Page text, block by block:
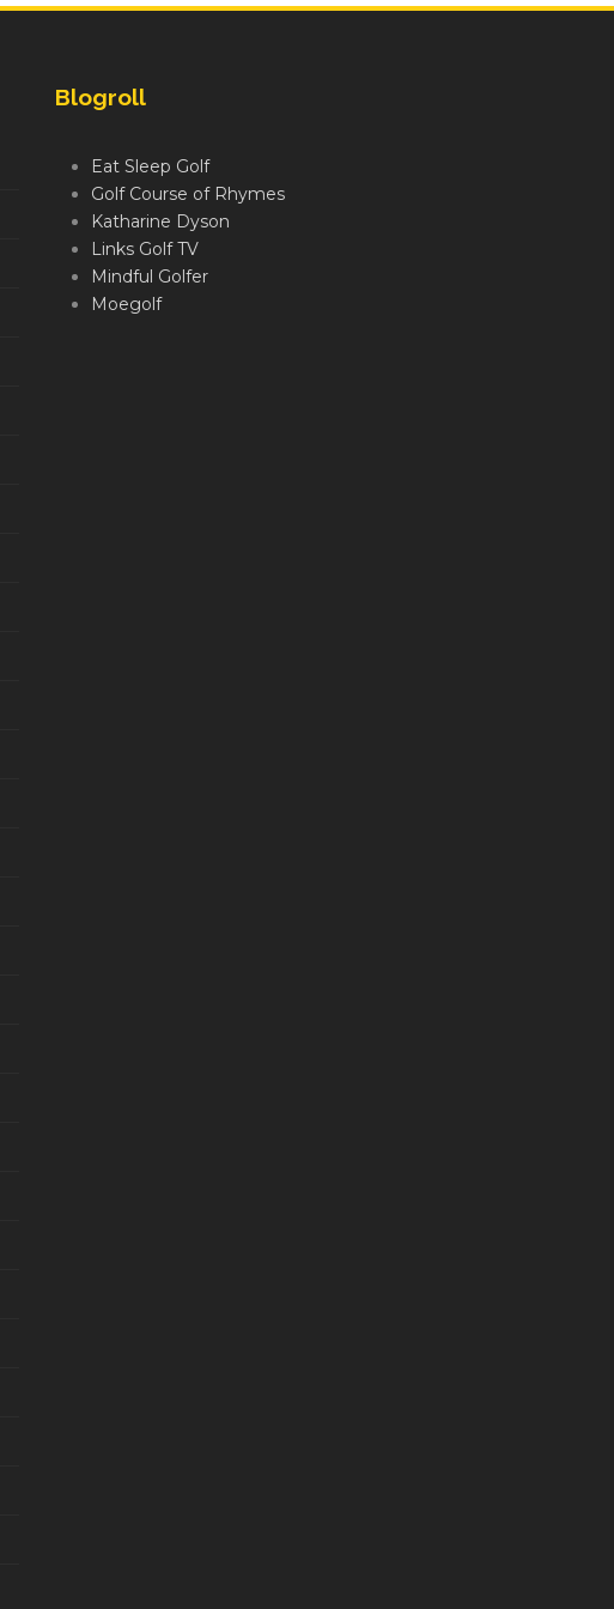
Blogroll
Eat Sleep Golf
Golf Course of Rhymes
Katharine Dyson
Links Golf TV
Mindful Golfer
Moegolf